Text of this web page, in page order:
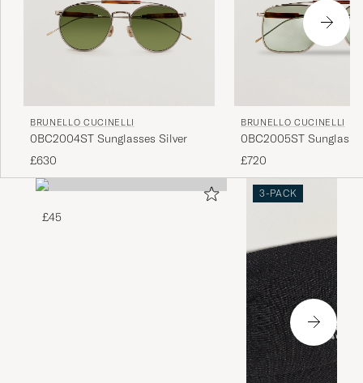
BRUNELLO CUCINELLI
0BC2004ST Sunglasses Silver
£630
BRUNELLO CUCINELLI
0BC2005ST
£720
£45
3-PACK